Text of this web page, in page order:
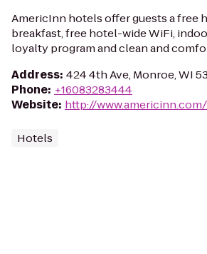
AmericInn hotels offer guests a free
breakfast, free hotel-wide WiFi,
loyalty program and clean and
Address: 424 4th Ave, Monroe, WI
Phone: +16083283444
Website: http://
Hotels